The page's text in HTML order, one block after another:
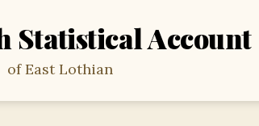
Statistical Account
of East Lothian